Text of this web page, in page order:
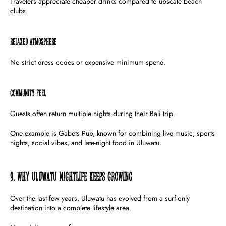
clubs.
Relaxed Atmosphere
No strict dress codes or expensive minimum spend.
Community Feel
Guests often return multiple nights during their Bali trip.
One example is Gabets Pub, known for combining live music, sports
nights, social vibes, and late-night food in Uluwatu.
9. Why Uluwatu Nightlife Keeps Growing
Over the last few years, Uluwatu has evolved from a surf-only
destination into a complete lifestyle area.